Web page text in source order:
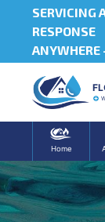
SERVICING
RESPONSE
ANYWHERE
Home